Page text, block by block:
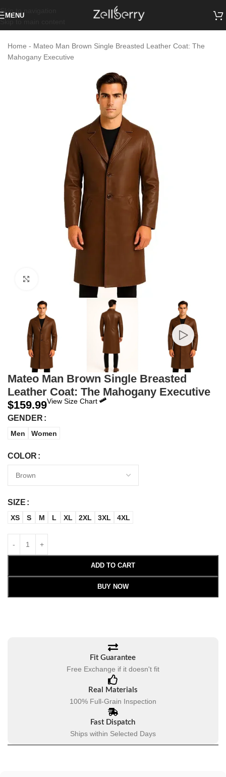
Skip to navigation
MENU
Home - Mateo Man Brown Single Breasted Leather Coat: The
Mahogany Executive
Click to enlarge
Mateo Man Brown Single Breasted
Leather Coat: The Mahogany Executive
$159.99View Size Chart
GENDER
Men Women
COLOR
SIZE
XS S M L XL 2XL 3XL 4XL
ADD TO CART
BUY NOW
Fit Guarantee
Free Exchange if it doesn't fit
Real Materials
100% Full-Grain Inspection
Fast Dispatch
Ships within Selected Days